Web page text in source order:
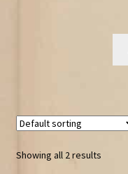
Showing all 2 results